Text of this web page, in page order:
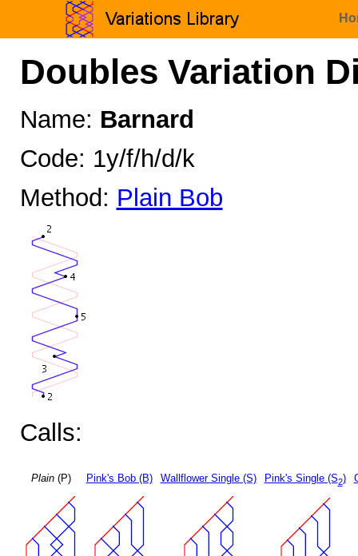
Doubles Variation
Name: Barnard
Code: 1y/f/h/d/k
Method: Plain Bob
Calls:
Plain(P) Pink's Bob (B) Wallflower Single (S) Pink's Single (S2)